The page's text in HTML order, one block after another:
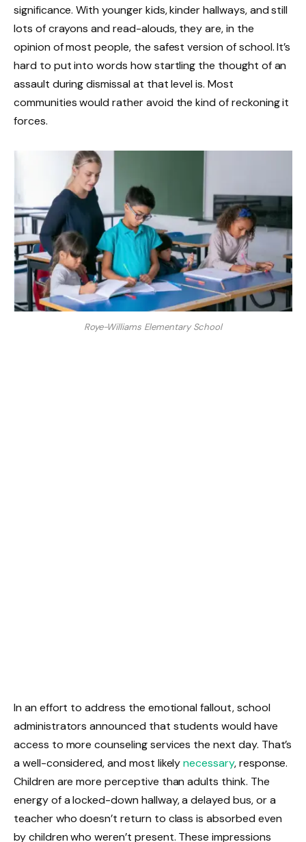
significance. With younger kids, kinder hallways, and still
lots of crayons and read-alouds, they are, in the
opinion of most people, the safest version of school. It’s
hard to put into words how startling the thought of an
assault during dismissal at that level is. Most
communities would rather avoid the kind of reckoning it
forces.
Roye-Williams Elementary School
In an effort to address the emotional fallout, school
administrators announced that students would have
access to more counseling services the next day. That’s
a well-considered, and most likelynecessary, response.
Children are more perceptive than adults think. The
energy of a locked-down hallway, a delayed bus, or a
teacher who doesn’t return to class is absorbed even
by children who weren’t present. These impressions